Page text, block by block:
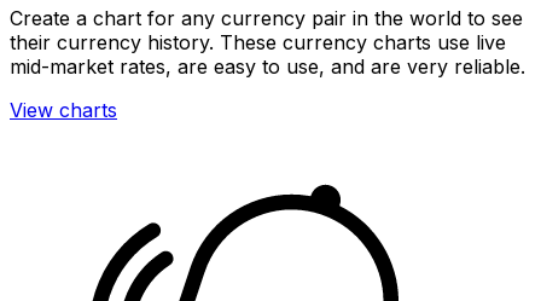
Create a chart for any currency pair in the world to see
their currency history. These currency charts use live
mid-market rates, are easy to use, and are very reliable.
View charts